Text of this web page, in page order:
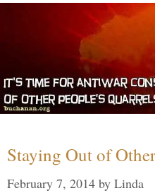
Staying Out of
February 7, 2014 by Linda